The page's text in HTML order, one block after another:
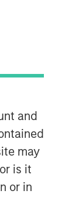
and
may
is it
or in